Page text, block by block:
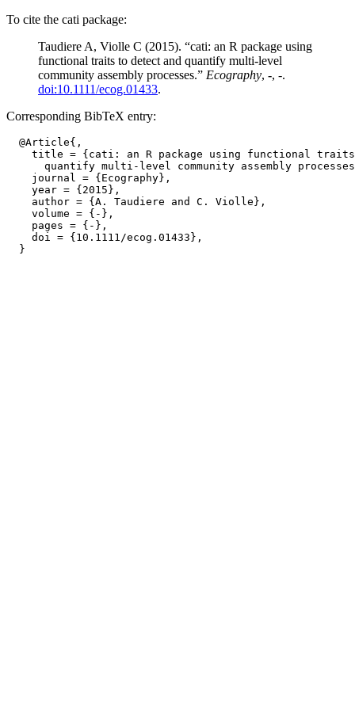
To cite the cati package:
Taudiere A, Violle C (2015). “cati: an R package using
functional traits to detect and quantify multi-level
community assembly processes.” Ecography, -, -.
doi:10.1111/ecog.01433.
Corresponding BibTeX entry:
  @Article{,
title = {cati: an R package using functional
quantify multi-level community assembly
    journal = {Ecography},
    year = {2015},
    author = {A. Taudiere and C. Violle},
    volume = {-},
    pages = {-},
    doi = {10.1111/ecog.01433},